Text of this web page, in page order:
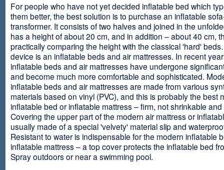
For people who have not yet decided inflatable bed which
them better, the best solution is to purchase an inflatable
transformer. It consists of two halves and joined in the
has a height of about 20 cm, and in addition – about 40 cm,
practically comparing the height with the classical 'hard'
device is an inflatable beds and air mattresses. In recent
inflatable beds and air mattresses have undergone
and become much more comfortable and sophisticated.
inflatable beds and air mattresses are made from various
materials based on vinyl (PVC), and this is probably the best
inflatable bed or inflatable mattress – firm, not shrinkable
Covering the upper part of the modern air mattress or
usually made of a special 'velvety' material slip and
Resistant to water is indispensable for the modern inflatable
inflatable mattress – a top cover protects the inflatable bed
Spray outdoors or near a swimming pool.